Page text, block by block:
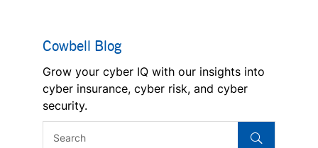
Cowbell Blog
Grow your cyber IQ with our insights into
cyber insurance, cyber risk, and cyber
security.